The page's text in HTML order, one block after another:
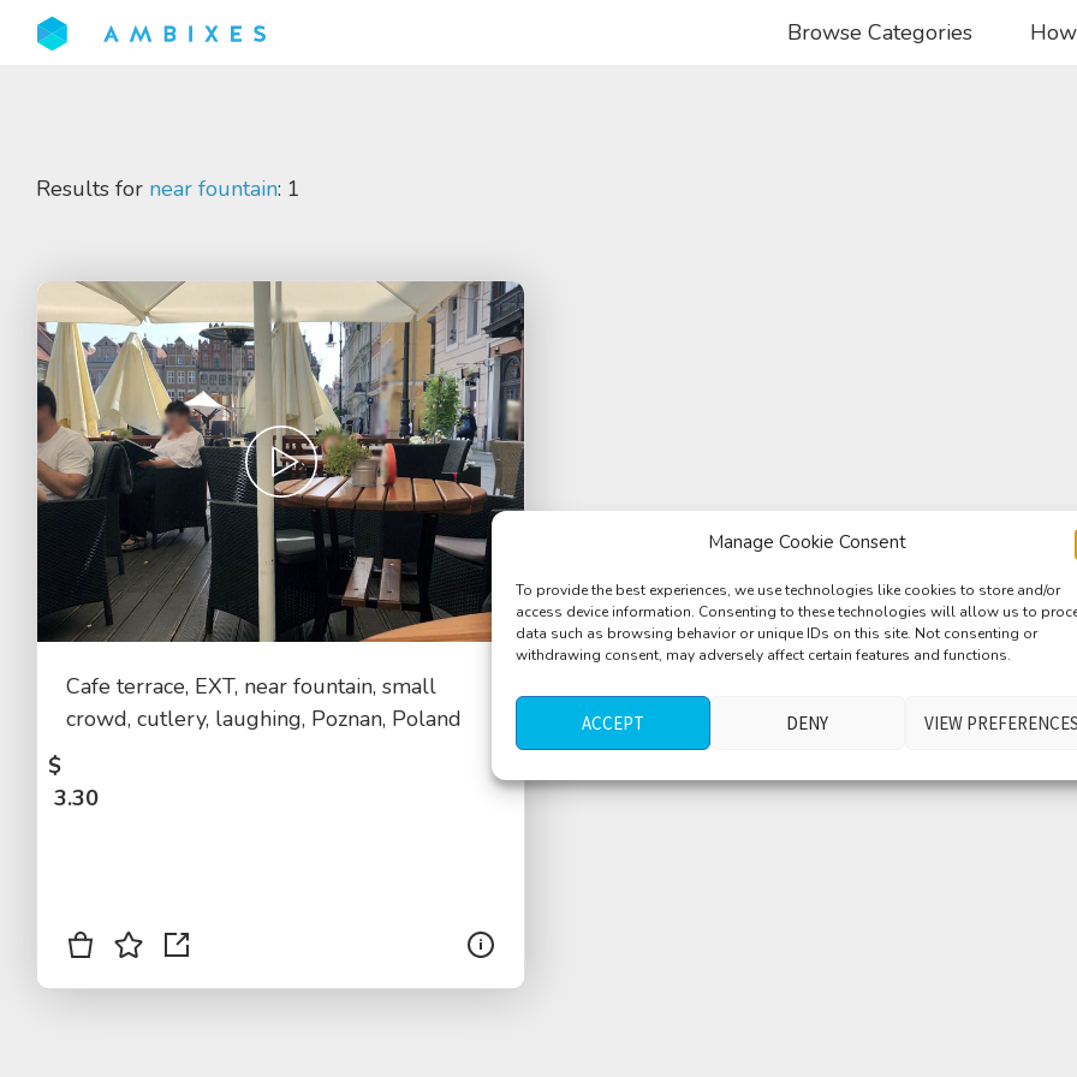
Manage Cookie Consent
To provide the best experiences, we use technologies like cookies to store and/or
access device information. Consenting to these technologies will allow us to
data such as browsing behavior or unique IDs on this site. Not consenting or
withdrawing consent, may adversely affect certain features and functions.
ACCEPT DENY VIEW PREFERENCES
Browse Categories
Results for near fountain: 1
Cafe terrace, EXT, near fountain, small
crowd, cutlery, laughing, Poznan, Poland
$
3.30